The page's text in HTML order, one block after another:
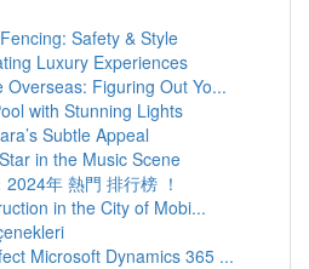
Safety & Style
Luxury Experiences
Overseas: Figuring Out Yo...
with Stunning Lights
Subtle Appeal
in the Music Scene
年 熱門 排行榜 ！
in the City of Mobi...
Microsoft Dynamics 365 ...